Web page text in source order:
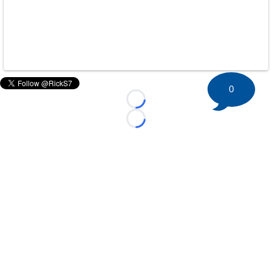
Loading...
Loading...
0